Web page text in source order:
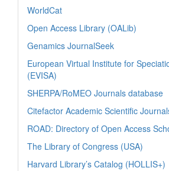
WorldCat
Open Access Library (OALib)
Genamics JournalSeek
European Virtual Institute for
(EVISA)
SHERPA/RoMEO Journals database
Citefactor Academic Scientific
ROAD: Directory of Open Access
The Library of Congress (USA)
Harvard Library’s Catalog (HOLLIS+)